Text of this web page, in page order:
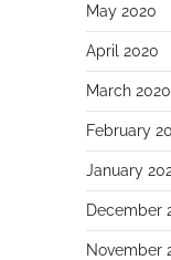
May 2020
April 2020
March 2020
February
January
December
November